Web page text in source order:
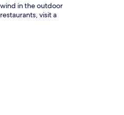
in the outdoor
visit a